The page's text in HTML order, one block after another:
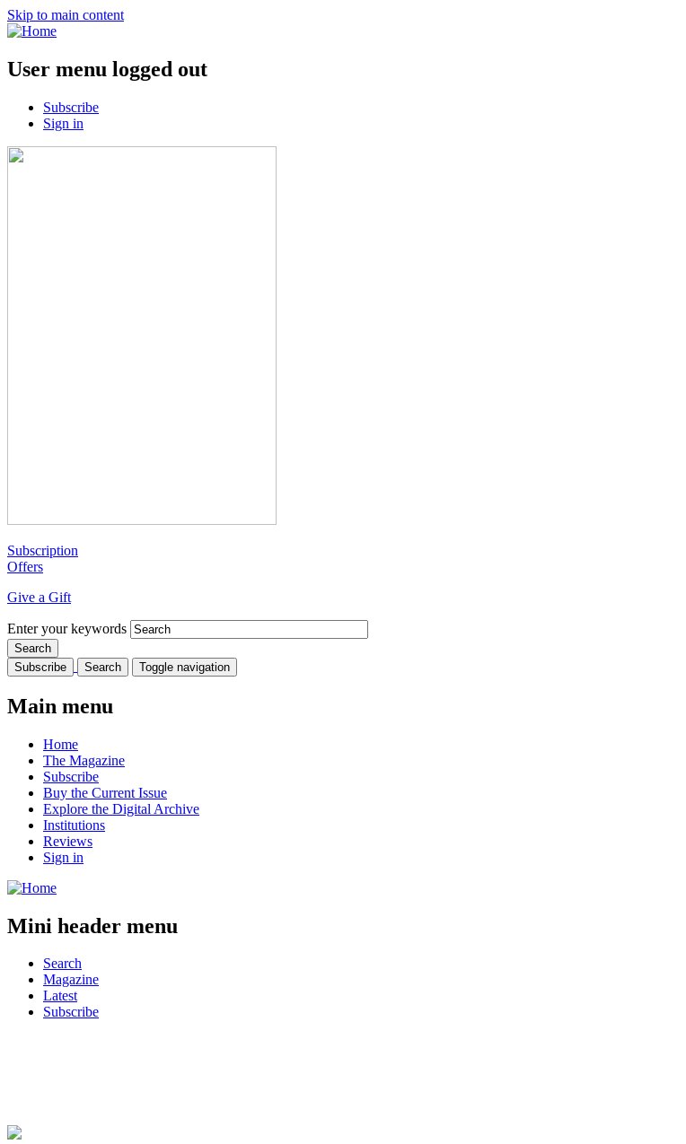
Skip to main content
User menu logged out
Subscribe
Sign in
Subscription
Offers
Give a Gift
Enter your keywords
Subscribe Search Toggle navigation
Main menu
Home
The Magazine
Subscribe
Buy the Current Issue
Explore the Digital Archive
Institutions
Reviews
Sign in
Mini header menu
Search
Magazine
Latest
Subscribe
Reddit